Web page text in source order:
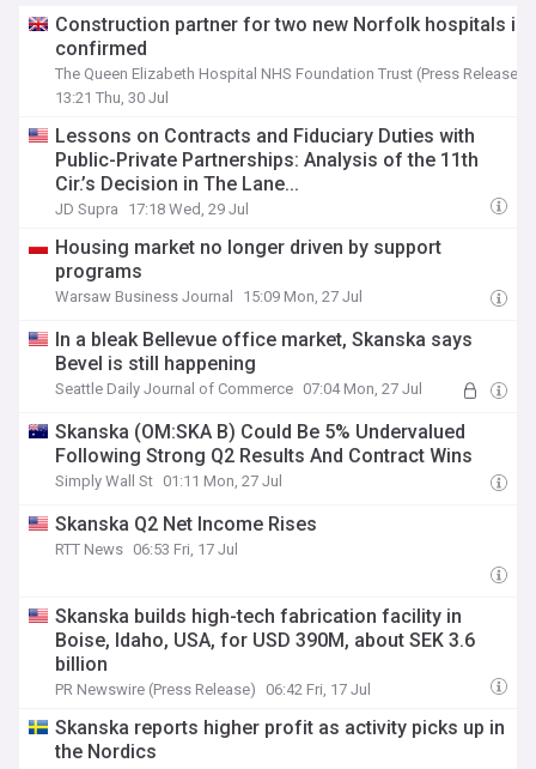
Construction partner for two new Norfolk hospitals is
confirmed
The Queen Elizabeth Hospital NHS Foundation Trust (Press Release)
13:21 Thu, 30 Jul
Lessons on Contracts and Fiduciary Duties with
Public-Private Partnerships: Analysis of the 11th
Cir.’s Decision in The Lane...
JD Supra 17:18 Wed, 29 Jul
Housing market no longer driven by support
programs
Warsaw Business Journal 15:09 Mon, 27 Jul
In a bleak Bellevue office market, Skanska says
Bevel is still happening
Seattle Daily Journal of Commerce 07:04 Mon, 27 Jul
Skanska (OM:SKA B) Could Be 5% Undervalued
Following Strong Q2 Results And Contract Wins
Simply Wall St 01:11 Mon, 27 Jul
Skanska Q2 Net Income Rises
RTT News 06:53 Fri, 17 Jul
Skanska builds high-tech fabrication facility in
Boise, Idaho, USA, for USD 390M, about SEK 3.6
billion
PR Newswire (Press Release) 06:42 Fri, 17 Jul
Skanska reports higher profit as activity picks up in
the Nordics